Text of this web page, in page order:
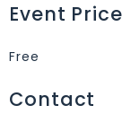
Event Price
Free
Contact